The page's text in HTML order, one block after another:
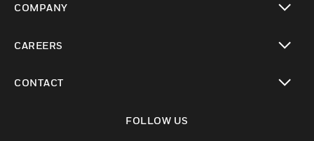
COMPANY
CAREERS
CONTACT
FOLLOW US